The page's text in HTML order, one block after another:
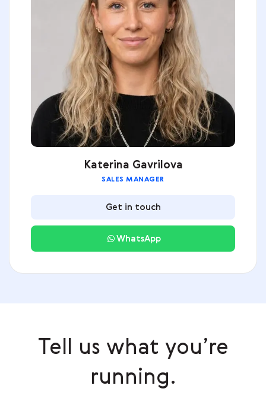
Katerina Gavrilova
SALES MANAGER
Get in touch
WhatsApp
Tell us what you’re
running.